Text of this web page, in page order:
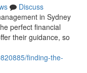
Discuss
in Sydney
perfect financial
their guidance, so
finding-the-